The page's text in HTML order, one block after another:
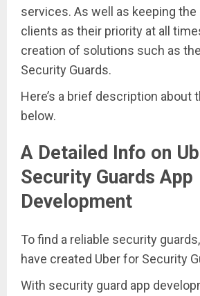
services. As well as keeping
clients as their priority at all
creation of solutions such as
Security Guards.
Here’s a brief description about
below.
A Detailed Info on
Security Guards App
Development
To find a reliable security
have created Uber for Security
With security guard app